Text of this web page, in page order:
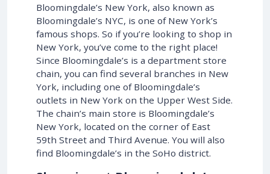
Bloomingdale’s New York, also known as
Bloomingdale’s NYC, is one of New York’s
famous shops. So if you’re looking to shop in
New York, you’ve come to the right place!
Since Bloomingdale’s is a department store
chain, you can find several branches in New
York, including one of Bloomingdale’s
outlets in New York on the Upper West Side.
The chain’s main store is Bloomingdale’s
New York, located on the corner of East
59th Street and Third Avenue. You will also
find Bloomingdale’s in the SoHo district.